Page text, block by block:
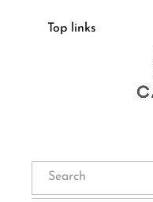
Top links